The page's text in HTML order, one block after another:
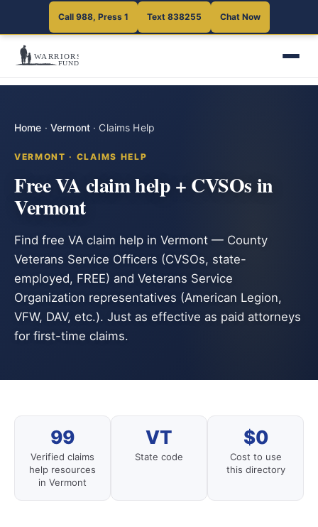
Call 988, Press 1 Text 838255 Chat Now
Home · Vermont· Claims Help
VERMONT · CLAIMS HELP
Free VA claim help + CVSOs in
Vermont
Find free VA claim help in Vermont — County
Veterans Service Officers (CVSOs, state-
employed, FREE) and Veterans Service
Organization representatives (American Legion,
VFW, DAV, etc.). Just as effective as paid attorneys
for first-time claims.
99
Verified claims
help resources
in Vermont
VT
State code
$0
Cost to use
this directory